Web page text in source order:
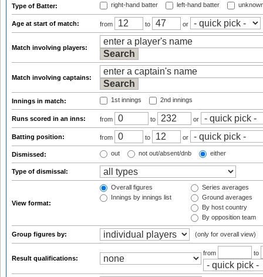
Type of Batter: right-hand batter left-hand batter
Age at start of match: from to or
Match involving players:
Match involving captains:
Innings in match: 1st innings 2nd innings
Runs scored in an inns: from to or
Batting position: from to or
Dismissed: out not out/absent/dnb either
Type of dismissal:
View format:
Overall figures
Innings by innings list
Series averages
Ground averages
By host country
By opposition team
Group figures by: (only for overall view)
Result qualifications:
from to